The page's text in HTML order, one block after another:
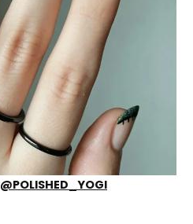
@POLISHED_YOGI